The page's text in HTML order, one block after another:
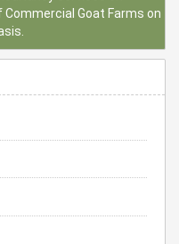
Goat Farms on